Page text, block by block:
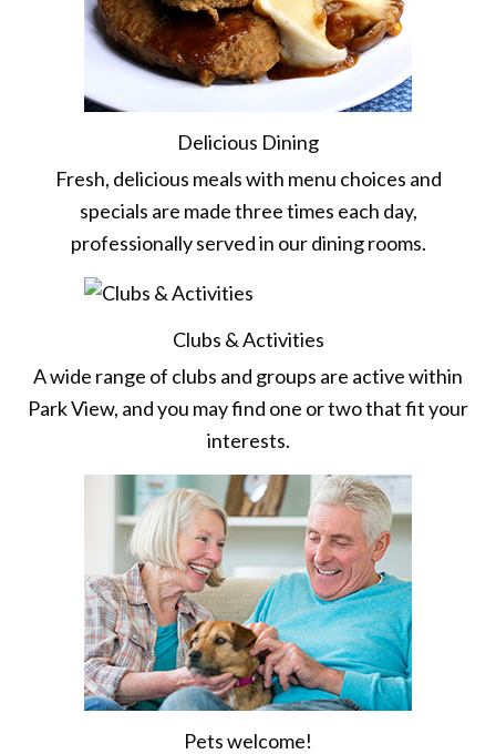
Delicious Dining
Fresh, delicious meals with menu choices and
specials are made three times each day,
professionally served in our dining rooms.
Clubs & Activities
A wide range of clubs and groups are active within
Park View, and you may find one or two that fit your
interests.
Pets welcome!